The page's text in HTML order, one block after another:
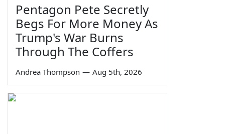
Pentagon Pete Secretly
Begs For More Money As
Trump's War Burns
Through The Coffers
Andrea Thompson — Aug 5th, 2026